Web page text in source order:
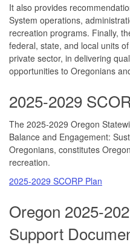
It also provides
System operations,
recreation programs. Finally,
federal, state, and local units
private sector, in delivering
opportunities to Oregonians
2025-2029
The 2025-2029 Oregon
Balance and Engagement:
Oregonians, constitutes
recreation.
2025-2029 SCORP Plan
Oregon 2025-
Support